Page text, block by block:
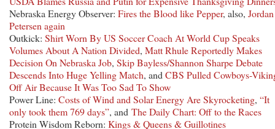
Nebraska Energy Observer: Fires the Blood like Pepper, also, Jordan
Petersen again
Outkick: Shirt Worn By US Soccer Coach At World Cup Speaks
Volumes About A Nation Divided, Matt Rhule Reportedly Makes
Decision On Nebraska Job, Skip Bayless/Shannon Sharpe Debate
Descends Into Huge Yelling Match, and CBS Pulled Cowboys-
Off Air Because It Was Too Sad To Show
Power Line: Costs of Wind and Solar Energy Are Skyrocketing, “It
only took them 769 days”, and The Daily Chart: Off to the Races
Protein Wisdom Reborn: Kings & Queens & Guillotines